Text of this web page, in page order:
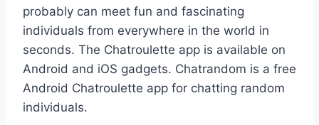
probably can meet fun and fascinating
individuals from everywhere in the world in
seconds. The Chatroulette app is available on
Android and iOS gadgets. Chatrandom is a free
Android Chatroulette app for chatting random
individuals.